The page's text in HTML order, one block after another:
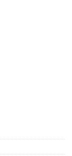
words Engraved-